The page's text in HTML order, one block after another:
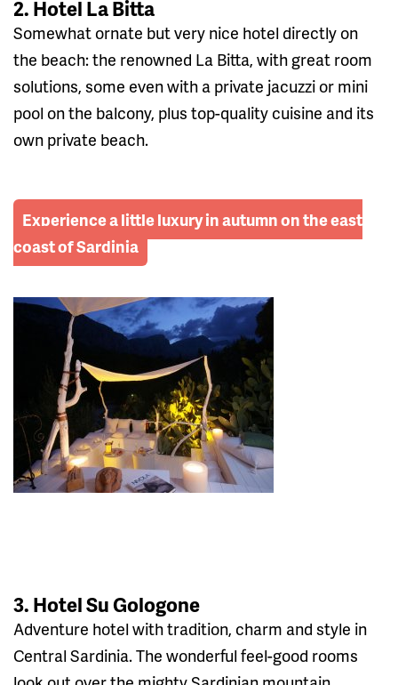
2. Hotel La Bitta
Somewhat ornate but very nice hotel directly on
the beach: the renowned La Bitta, with great room
solutions, some even with a private jacuzzi or mini
pool on the balcony, plus top-quality cuisine and its
own private beach.
Experience a little luxury in autumn on the east
coast of Sardinia
3. Hotel Su Gologone
Adventure hotel with tradition, charm and style in
Central Sardinia. The wonderful feel-good rooms